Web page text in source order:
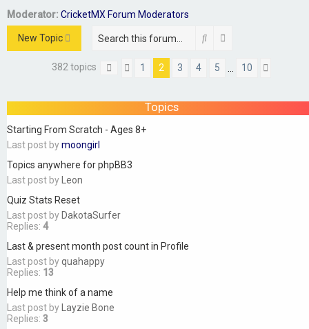
Moderator: CricketMX Forum Moderators
New Topic Search
382 topics Page 2 of10
Previous
1 2 3 4 5 10
Topics
Starting From Scratch - Ages 8+
Last post bymoongirl
Topics anywhere for phpBB3
Last post by
Leon
Quiz Stats Reset
Last post by DakotaSurfer
Replies: 4
Last & present month post count in Profile
Last post byquahappy
Replies: 13
Help me think of a name
Last post by
Layzie Bone
Replies: 3